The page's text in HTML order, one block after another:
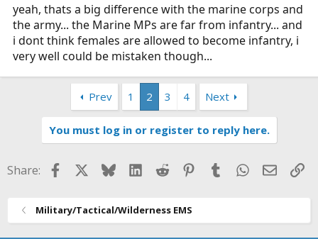
yeah, thats a big difference with the marine corps and
the army... the Marine MPs are far from infantry... and
i dont think females are allowed to become infantry, i
very well could be mistaken though...
Prev 1 2 3 4 Next
You must log in or register to reply here.
Share: FacebookBlueskyLinkedIn
Reddit Pinterest
TumblrWhatsApp
Email
Military/Tactical/Wilderness EMS